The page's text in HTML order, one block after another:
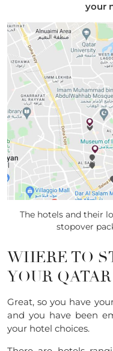
your
The hotels and their
stopover
WHERE TO
YOUR
Great, so you have
and you have been
your hotel choices.